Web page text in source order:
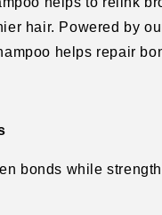
hair. Powered by
helps repair
bonds while